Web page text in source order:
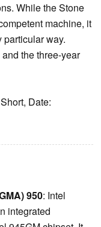
While the Stone
machine, it
particular way.
the three-year
Date:
950: Intel
integrated